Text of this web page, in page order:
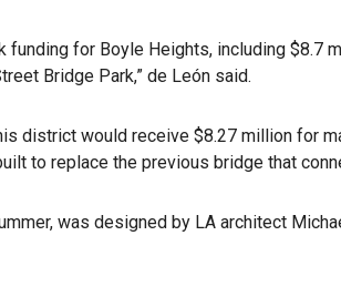
for Boyle Heights, including $8.7
Bridge Park,” de León said.
district would receive $8.27 million for
to replace the previous bridge that
was designed by LA architect